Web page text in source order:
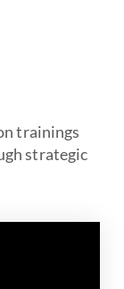
trainings
strategic